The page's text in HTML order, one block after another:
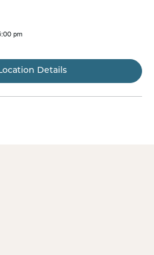
pm
Details